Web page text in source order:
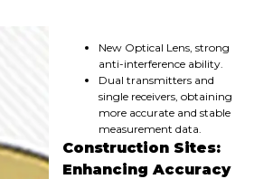
New Optical Lens, strong
anti-interference ability.
Dual transmitters and
single receivers, obtaining
more accurate and stable
measurement data.
Construction Sites:
Enhancing Accuracy